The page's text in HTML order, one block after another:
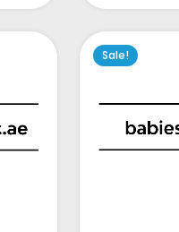
Sale!